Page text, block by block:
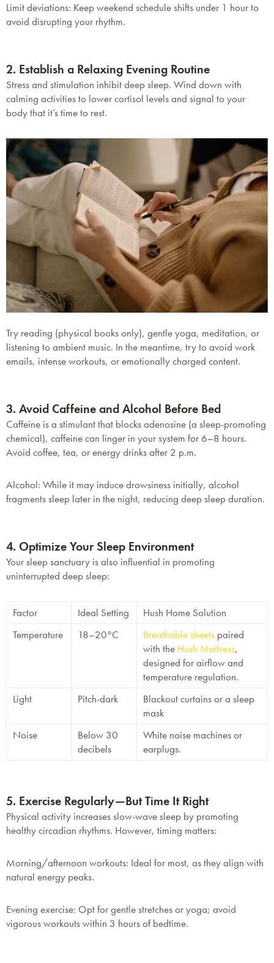
Limit deviations: Keep weekend schedule shifts under 1 hour to
avoid disrupting your rhythm.
2. Establish a Relaxing Evening Routine
Stress and stimulation inhibit deep sleep. Wind down with
calming activities to lower cortisol levels and signal to your
body that it’s time to rest.
Try reading (physical books only), gentle yoga, meditation, or
listening to ambient music. In the meantime, try to avoid work
emails, intense workouts, or emotionally charged content.
3. Avoid Caffeine and Alcohol Before Bed
Caffeine is a stimulant that blocks adenosine (a sleep-promoting
chemical), caffeine can linger in your system for 6–8 hours.
Avoid coffee, tea, or energy drinks after 2 p.m.
Alcohol: While it may induce drowsiness initially, alcohol
fragments sleep later in the night, reducing deep sleep duration.
4. Optimize Your Sleep Environment
Your sleep sanctuary is also influential in promoting
uninterrupted deep sleep:
Factor Ideal Setting
Hush Home Solution
Temperature
18–20°C Breathable sheets paired
with the Hush Mattress,
designed for airflow and
temperature regulation.
Light
Pitch-dark
Blackout curtains or a sleep
mask
Noise
Below 30
decibels
White noise machines or
earplugs.
5. Exercise Regularly—But Time It Right
Physical activity increases slow-wave sleep by promoting
healthy circadian rhythms. However, timing matters:
Morning/afternoon workouts: Ideal for most, as they align with
natural energy peaks.
Evening exercise: Opt for gentle stretches or yoga; avoid
vigorous workouts within 3 hours of bedtime.